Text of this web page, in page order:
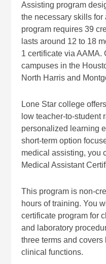
Assisting program
the necessary skills
program requires 39
lasts around 12 to 18
1 certificate via AAMA.
campuses in the
North Harris and
Lone Star college
low teacher-to-student
personalized learning
short-term option
medical assisting, you
Medical Assistant
This program is non-
hours of training. You
certificate program for
and laboratory
three terms and
clinical functions.